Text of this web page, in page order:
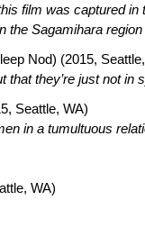
film was captured in
the Sagamihara
Nod) (2015,
that they’re just not in
Seattle, WA)
in a tumultuous
WA)